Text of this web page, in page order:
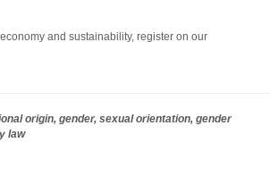
and sustainability, register on our
origin, gender, sexual orientation, gender
law